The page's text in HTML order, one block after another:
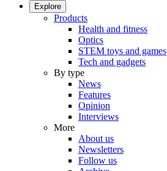
Explore
Products
Health and fitness
Optics
STEM toys and games
Tech and gadgets
By type
News
Features
Opinion
Interviews
More
About us
Newsletters
Follow us